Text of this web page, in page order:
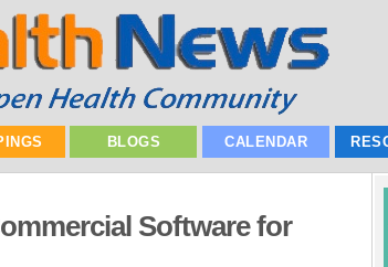
BLOGS CALENDAR
Software for